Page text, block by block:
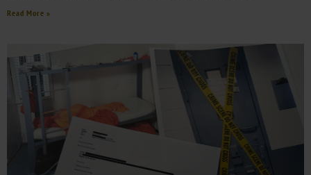
Read More »